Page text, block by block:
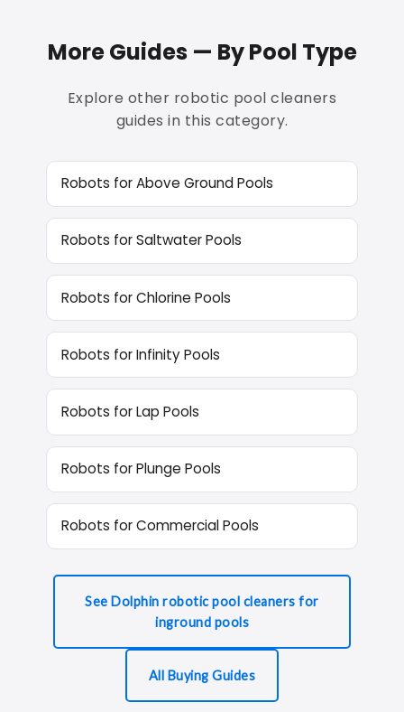
More Guides — By Pool Type
Explore other robotic pool cleaners
guides in this category.
Robots for Above Ground Pools
Robots for Saltwater Pools
Robots for Chlorine Pools
Robots for Infinity Pools
Robots for Lap Pools
Robots for Plunge Pools
Robots for Commercial Pools
See Dolphin robotic pool cleaners for
inground pools
All Buying Guides